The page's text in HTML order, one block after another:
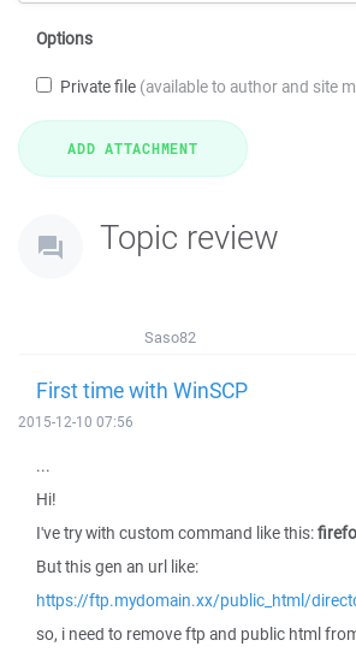
Options
Private file (available to author and site
Topic review
Saso82
First time with WinSCP
2015-12-10 07:56
...
Hi!
I've try with custom command like this:
But this gen an url like:
https://ftp.mydomain.xx/public_html/
so, i need to remove ftp and public html